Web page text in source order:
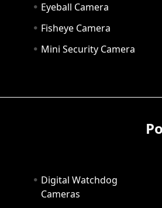
Eyeball Camera
Fisheye Camera
Mini Security Camera
Digital Watchdog
Cameras